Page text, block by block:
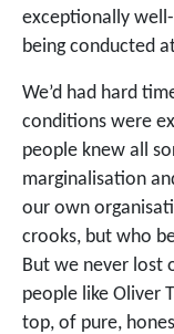
exceptionally
being conducted
We’d had hard
conditions were
people knew all
marginalisation
our own
crooks, but who
But we never lost
people like Oliver
top, of pure,